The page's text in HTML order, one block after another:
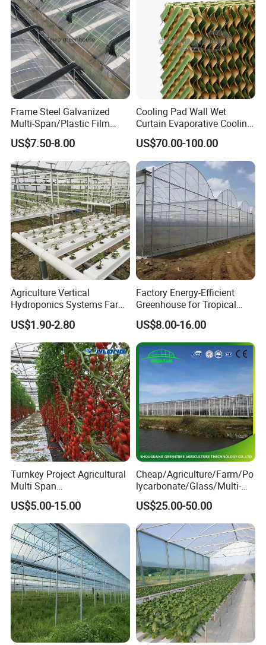
Frame Steel Galvanized
Multi-Span/Plastic Film
Greenhouse with
Hydroponics Irrigation
System for
Strawberry/Flowers/Vegeta
bles
US$7.50-8.00
Cooling Pad Wall Wet
Curtain Evaporative Cooling
Pad for Poultry House
Animal Husbandry
Livestock Equipment Sale
US$70.00-100.00
Agriculture Vertical
Hydroponics Systems Farm
Agriculture Nft Hydroponic
Channel
US$1.90-2.80
Factory Energy-Efficient
Greenhouse for Tropical
Fruit Trees Needing
Controlled Humidity and
Light
US$8.00-16.00
Turnkey Project Agricultural
Multi Span
Film/Polycarbonate/Glass
Steel Structure Greenhouse
with Hydroponics Irrigation
System Used
Tomato/Lettuce/Strawberry
US$5.00-15.00
Cheap/Agriculture/Farm/Po
lycarbonate/Glass/Multi-
Span Greenhouse with
Irrigation Hydroponic
System for
Strawberry/Vegetables/Flo
wers/Tomato/Pepper
US$25.00-50.00